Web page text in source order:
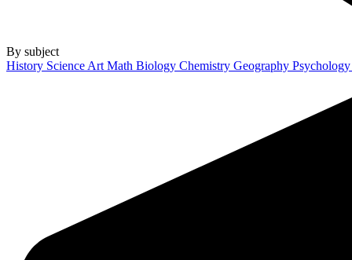
By subject
History Science Art Math Biology Chemistry Geography